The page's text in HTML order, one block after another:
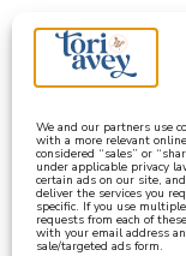
We and our partners use
with a more relevant
considered “sales” or
under applicable privacy
certain ads on our site,
deliver the services you
specific. If you use
requests from each of
with your email address
sale/targeted ads form.